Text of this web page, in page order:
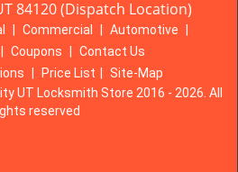
84120 (Dispatch Location)
Commercial Automotive
Coupons
Contact Us
Price List
Site-Map
UT Locksmith Store 2016 - 2026. All
reserved